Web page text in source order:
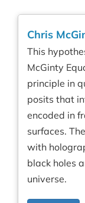
Chris
This
McGinty
principle in
posits that
encoded in
surfaces.
with
black holes
universe.